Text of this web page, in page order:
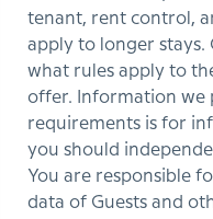
tenant, rent control,
apply to longer stays.
what rules apply to
offer. Information we
requirements is for
you should
You are responsible
data of Guests and